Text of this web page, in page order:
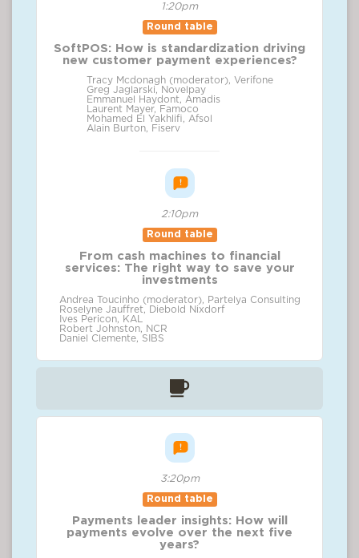
1:20pm
Round table
SoftPOS: How is standardization driving
new customer payment experiences?
Tracy Mcdonagh (moderator), Verifone
Greg Jaglarski, Novelpay
Emmanuel Haydont, Amadis
Laurent Mayer, Famoco
Mohamed El Yakhlifi, Afsol
Alain Burton, Fiserv
2:10pm
Round table
From cash machines to financial
services: The right way to save your
investments
Andrea Toucinho (moderator), Partelya Consulting
Roselyne Jauffret, Diebold Nixdorf
Ives Pericon, KAL
Robert Johnston, NCR
Daniel Clemente, SIBS
3:20pm
Round table
Payments leader insights: How will
payments evolve over the next five
years?